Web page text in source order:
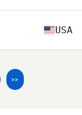
USA
>>